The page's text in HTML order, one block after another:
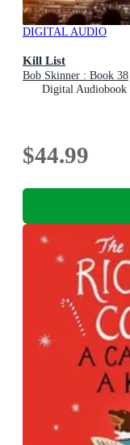
DIGITAL AUDIO
Kill List
Bob Skinner : Book 38
Digital Audiobook
$44.99